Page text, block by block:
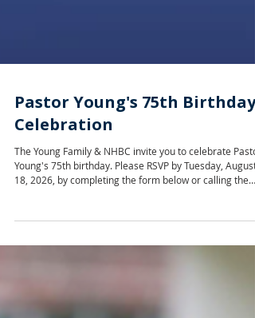
Pastor Young's 75th Birthday
Celebration
18, 2026, by completing the form below or calling the
75th Birthday Celebration